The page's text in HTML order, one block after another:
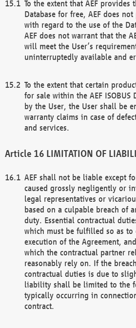
To the extent that AEF provides
Database for free, AEF does
with regard to the use of the
AEF does not warrant that the
will meet the User’s
uninterruptedly available and
To the extent that certain
for sale within the AEF ISOBUS
by the User, the User shall be
warranty claims in case of
and services.
LIMITATION OF
AEF shall not be liable except
caused grossly negligently or
legal representatives or
based on a culpable breach of
duty. Essential contractual
which must be fulfilled so as to
execution of the Agreement,
which the contractual partner
reasonably rely on. If the
contractual duties is due to
liability shall be limited to the
typically occurring in
contract.